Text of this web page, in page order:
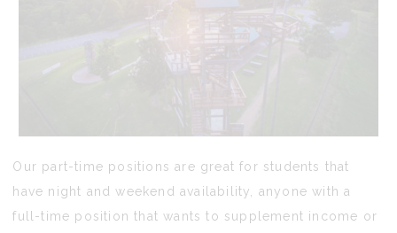
Our part-time positions are great for students that
have night and weekend availability, anyone with a
full-time position that wants to supplement income or